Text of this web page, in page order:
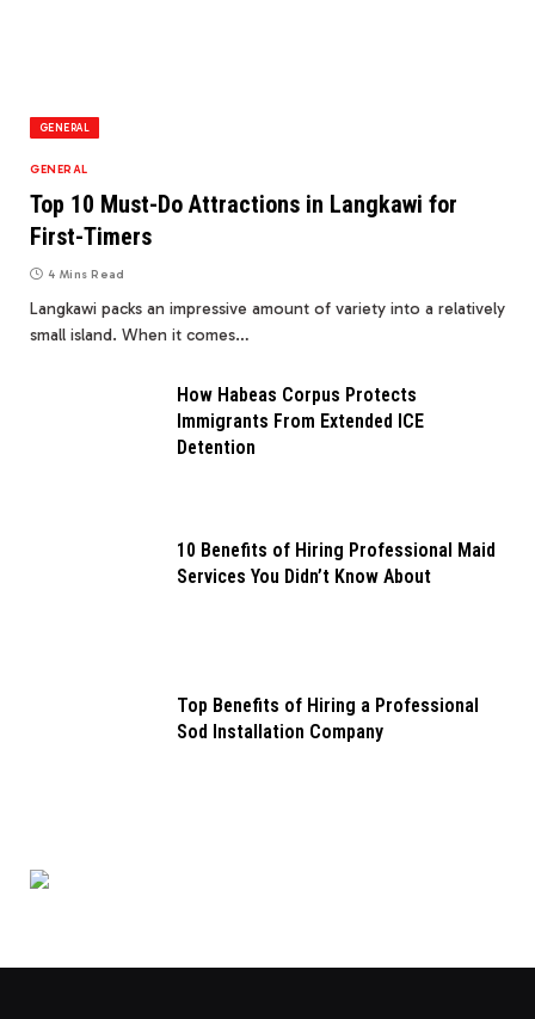
GENERAL
GENERAL
Top 10 Must-Do Attractions in Langkawi for
First-Timers
4 Mins Read
Langkawi packs an impressive amount of variety into a relatively
small island. When it comes…
How Habeas Corpus Protects
Immigrants From Extended ICE
Detention
10 Benefits of Hiring Professional Maid
Services You Didn’t Know About
Top Benefits of Hiring a Professional
Sod Installation Company